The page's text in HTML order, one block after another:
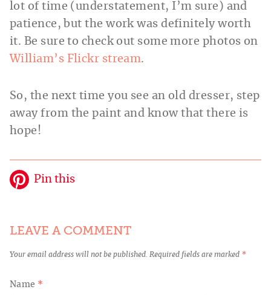
lot of time (understatement, I’m sure) and
patience, but the work was definitely worth
it. Be sure to check out some more photos on
William’s Flickr stream.
So, the next time you see an old dresser, step
away from the paint and know that there is
hope!
Pin this
LEAVE A COMMENT
Your email address will not be published. Required fields are marked *
Name *